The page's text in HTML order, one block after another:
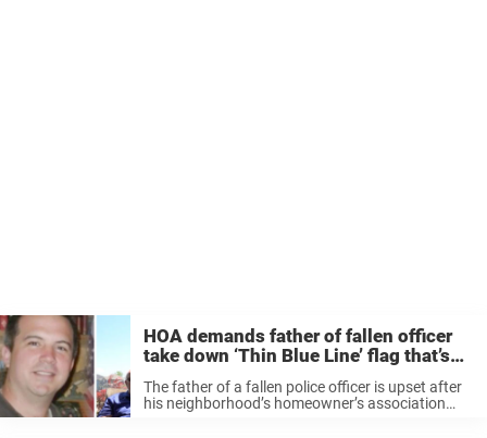
HOA demands father of fallen officer
take down ‘Thin Blue Line’ flag that’s
flown on his lawn for 5 year
The father of a fallen police officer is upset after
his neighborhood’s homeowner’s association